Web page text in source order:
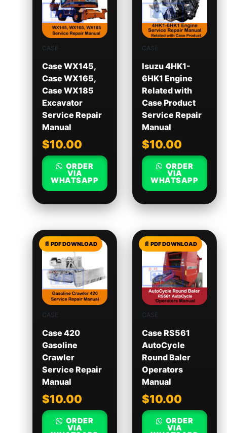
CASE
Case WX145,
Case WX165,
Case WX185
Excavator
Service Repair
Manual
$10.00
ORDER
VIA
WHATSAPP
CASE
Isuzu 4HK1-
6HK1 Engine
Related with
Case Product
Service Repair
Manual
$10.00
ORDER
VIA
WHATSAPP
CASE
Case 420
Gasoline
Crawler
Service Repair
Manual
$10.00
ORDER
VIA
CASE
Case RS561
AutoCycle
Round Baler
Operators
Manual
$10.00
ORDER
VIA